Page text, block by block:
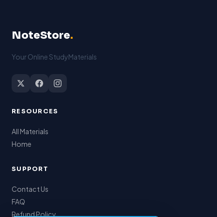
NoteStore.
Your Online StudyMaterials
RESOURCES
All Materials
Home
SUPPORT
Contact Us
FAQ
Refund Policy